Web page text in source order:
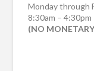
Monday through
8:30am – 4:30pm
(NO